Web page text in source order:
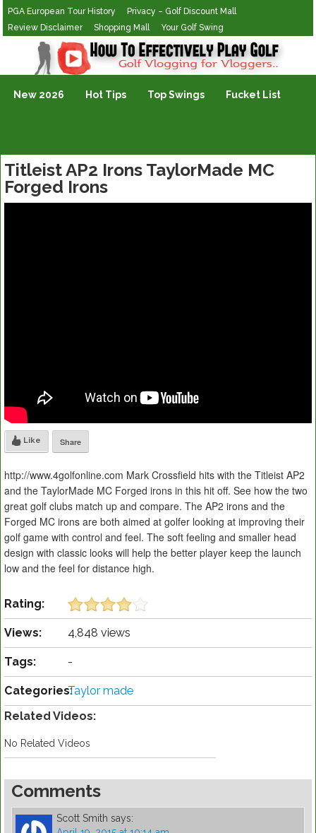
PGA European Tour History
Privacy – Golf Discount Mall
Review Disclaimer
Shopping Mall Your Golf Swing
Golf Vlogging For Vlogging
New 2026 Hot Tips Top Swings Fucket List
Titleist AP2 Irons TaylorMade MC
Forged Irons
Like Share
http://www.4golfonline.com Mark Crossfield hits with the Titleist AP2
and the TaylorMade MC Forged irons in this hit off. See how the two
great golf clubs match up and compare. The AP2 irons and the
Forged MC irons are both aimed at golfer looking at improving their
golf game with control and feel. The soft feeling and smaller head
design with classic looks will help the better player keep the launch
low and the feel for distance high.
Rating:
Views: 4,848 views
Tags: -
Categories:Taylor made
Related Videos:
No Related Videos
Comments
Scott Smith says: